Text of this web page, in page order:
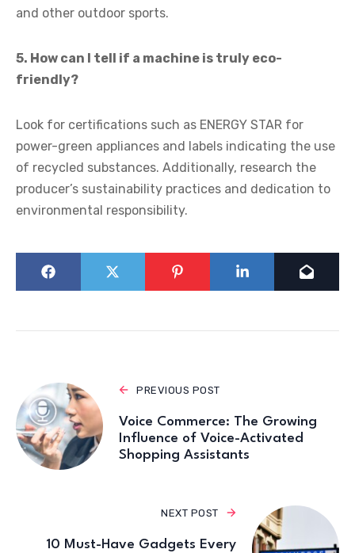
and other outdoor sports.
5. How can I tell if a machine is truly eco-
friendly?
Look for certifications such as ENERGY STAR for
power-green appliances and labels indicating the use
of recycled substances. Additionally, research the
producer’s sustainability practices and dedication to
environmental responsibility.
PREVIOUS POST
Voice Commerce: The Growing
Influence of Voice-Activated
Shopping Assistants
NEXT POST
10 Must-Have Gadgets Every